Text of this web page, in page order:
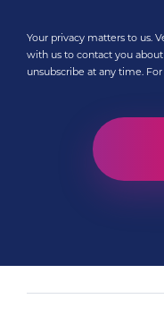
Your privacy matters to us.
with us to contact you
unsubscribe at any time.